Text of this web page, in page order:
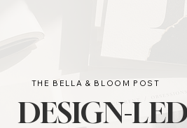
THE BELLA & BLOOM POST
DESIGN-LED